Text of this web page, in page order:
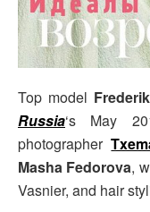
Top model
Russia‘s May
photographer
Masha Fedorova,
Vasnier, and hair